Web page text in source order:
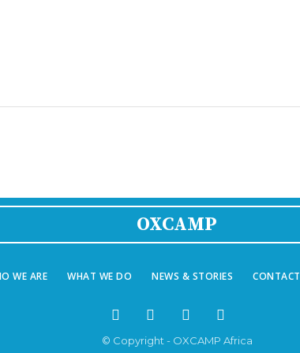
OXCAMP
WE ARE WHAT WE DO NEWS & STORIES CONTACT
© Copyright - OXCAMP Africa